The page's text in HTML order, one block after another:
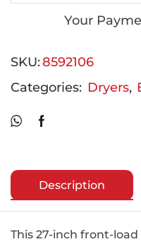
Your
SKU:8592106
Categories: Dryers,
Description
This 27-inch front-